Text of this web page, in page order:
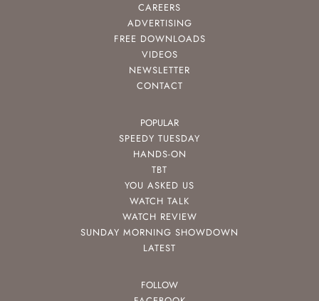
CAREERS
ADVERTISING
FREE DOWNLOADS
VIDEOS
NEWSLETTER
CONTACT
POPULAR
SPEEDY TUESDAY
HANDS-ON
TBT
YOU ASKED US
WATCH TALK
WATCH REVIEW
SUNDAY MORNING SHOWDOWN
LATEST
FOLLOW